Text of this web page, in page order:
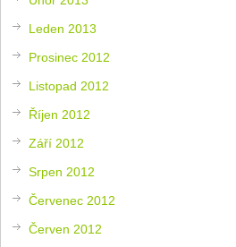
Leden 2013
Prosinec 2012
Listopad 2012
Říjen 2012
Září 2012
Srpen 2012
Červenec 2012
Červen 2012